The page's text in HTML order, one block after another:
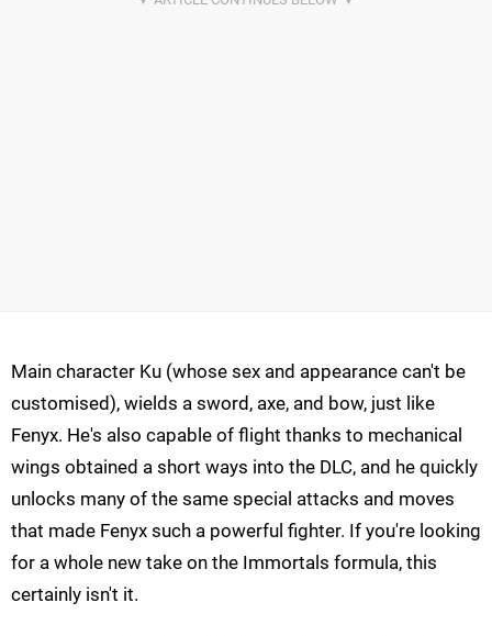
Main character Ku (whose sex and appearance can't be
customised), wields a sword, axe, and bow, just like
Fenyx. He's also capable of flight thanks to mechanical
wings obtained a short ways into the DLC, and he quickly
unlocks many of the same special attacks and moves
that made Fenyx such a powerful fighter. If you're looking
for a whole new take on the Immortals formula, this
certainly isn't it.